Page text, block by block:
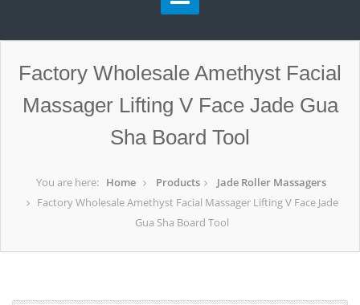
Factory Wholesale Amethyst Facial
Massager Lifting V Face Jade Gua
Sha Board Tool
You are here: Home Products
Jade Roller Massagers
Factory Wholesale Amethyst Facial Massager Lifting V Face Jade
Gua Sha Board Tool